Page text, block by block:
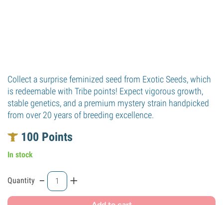
Collect a surprise feminized seed from Exotic Seeds, which
is redeemable with Tribe points! Expect vigorous growth,
stable genetics, and a premium mystery strain handpicked
from over 20 years of breeding excellence.
100 Points
In stock
Quantity - +